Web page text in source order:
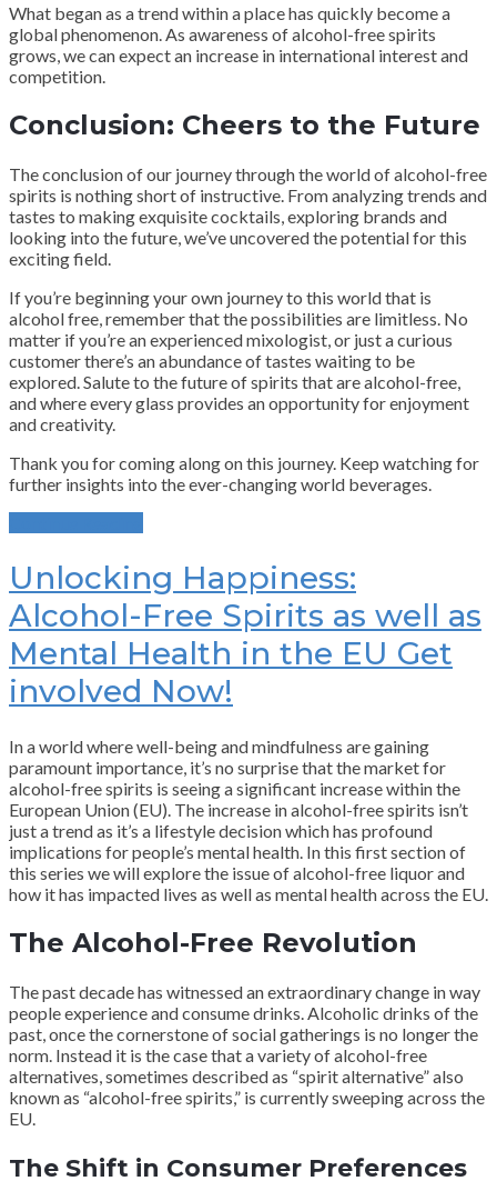
What began as a trend within a place has quickly become a
global phenomenon. As awareness of alcohol-free spirits
grows, we can expect an increase in international interest and
competition.
Conclusion: Cheers to the Future
The conclusion of our journey through the world of alcohol-free
spirits is nothing short of instructive. From analyzing trends and
tastes to making exquisite cocktails, exploring brands and
looking into the future, we’ve uncovered the potential for this
exciting field.
If you’re beginning your own journey to this world that is
alcohol free, remember that the possibilities are limitless. No
matter if you’re an experienced mixologist, or just a curious
customer there’s an abundance of tastes waiting to be
explored. Salute to the future of spirits that are alcohol-free,
and where every glass provides an opportunity for enjoyment
and creativity.
Thank you for coming along on this journey. Keep watching for
further insights into the ever-changing world beverages.
Unlocking Happiness:
Alcohol-Free Spirits as well as
Mental Health in the EU Get
involved Now!
In a world where well-being and mindfulness are gaining
paramount importance, it’s no surprise that the market for
alcohol-free spirits is seeing a significant increase within the
European Union (EU). The increase in alcohol-free spirits isn’t
just a trend as it’s a lifestyle decision which has profound
implications for people’s mental health. In this first section of
this series we will explore the issue of alcohol-free liquor and
how it has impacted lives as well as mental health across the EU.
The Alcohol-Free Revolution
The past decade has witnessed an extraordinary change in way
people experience and consume drinks. Alcoholic drinks of the
past, once the cornerstone of social gatherings is no longer the
norm. Instead it is the case that a variety of alcohol-free
alternatives, sometimes described as “spirit alternative” also
known as “alcohol-free spirits,” is currently sweeping across the
EU.
The Shift in Consumer Preferences